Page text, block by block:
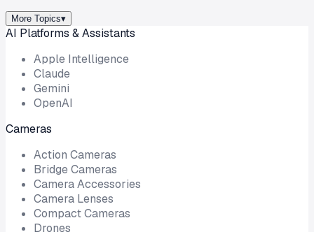
More Topics▾
AI Platforms & Assistants
Apple Intelligence
Claude
Gemini
OpenAI
Cameras
Action Cameras
Bridge Cameras
Camera Accessories
Camera Lenses
Compact Cameras
Drones